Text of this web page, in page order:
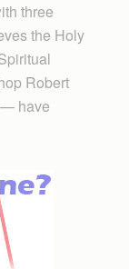
three
the Holy
Robert
— have